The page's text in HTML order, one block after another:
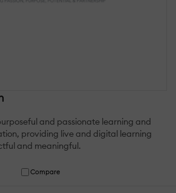
and passionate learning and
providing live and digital learning
and meaningful.
Compare